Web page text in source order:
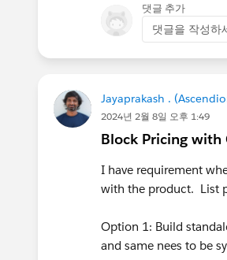
댓글 추가
댓글을 작성하
Jayaprakash .
2024년 2월 8일 오후 1:49
Block Pricing with
I have requirement
with the product. List
Option 1: Build
and same nees to be